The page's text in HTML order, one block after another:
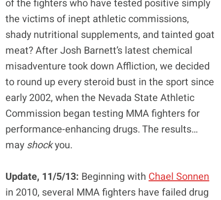
of the fighters who have tested positive simply
the victims of inept athletic commissions,
shady nutritional supplements, and tainted goat
meat? After Josh Barnett’s latest chemical
misadventure took down Affliction, we decided
to round up every steroid bust in the sport since
early 2002, when the Nevada State Athletic
Commission began testing MMA fighters for
performance-enhancing drugs. The results…
may shockyou.
Update, 11/5/13: Beginning with Chael Sonnen
in 2010, several MMA fighters have failed drug